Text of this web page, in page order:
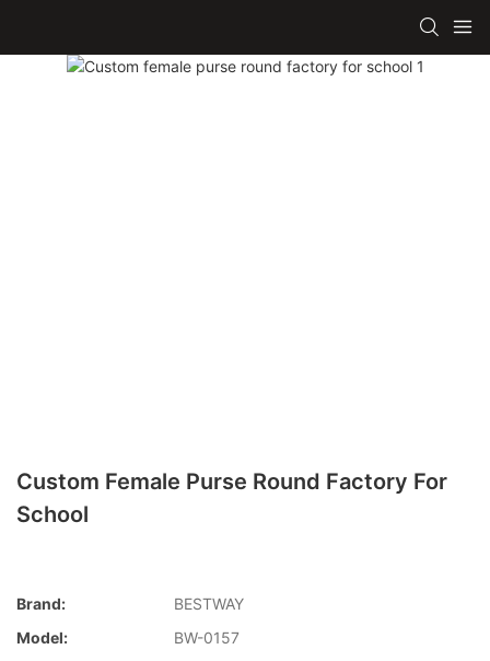
Custom Female Purse Round Factory For
School
Brand:
BESTWAY
Model:
BW-0157